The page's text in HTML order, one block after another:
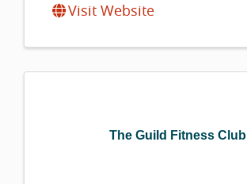
Visit Website
The Guild Fitness Club